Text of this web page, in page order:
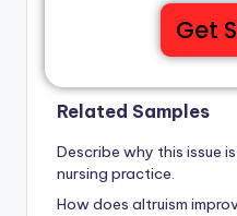
Get
Related Samples
Describe why this issue
nursing practice.
How does altruism